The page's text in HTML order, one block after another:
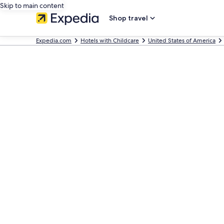
Skip to main content
Shop travel
Expedia.com Hotels with Childcare United States of America